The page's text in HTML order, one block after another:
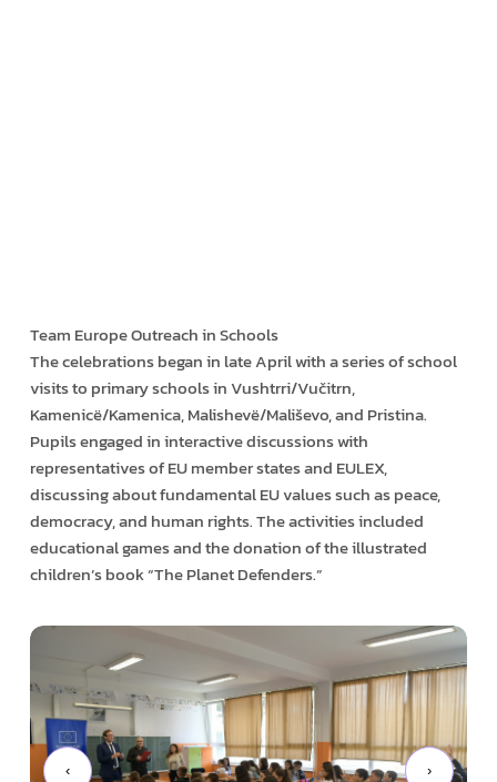
Team Europe Outreach in Schools
The celebrations began in late April with a series of school
visits to primary schools in Vushtrri/Vučitrn,
Kamenicë/Kamenica, Malishevë/Mališevo, and Pristina.
Pupils engaged in interactive discussions with
representatives of EU member states and EULEX,
discussing about fundamental EU values such as peace,
democracy, and human rights. The activities included
educational games and the donation of the illustrated
children’s book “The Planet Defenders.”
‹ ›